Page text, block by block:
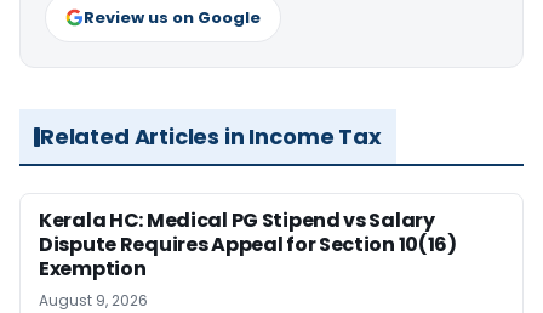
Review us on Google
Related Articles in Income Tax
Kerala HC: Medical PG Stipend vs Salary
Dispute Requires Appeal for Section 10(16)
Exemption
August 9, 2026